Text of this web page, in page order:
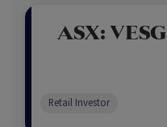
ASX: VESG
Retail Investor